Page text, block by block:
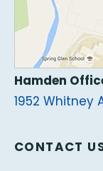
Hamden
1952 Whitney
CONTACT